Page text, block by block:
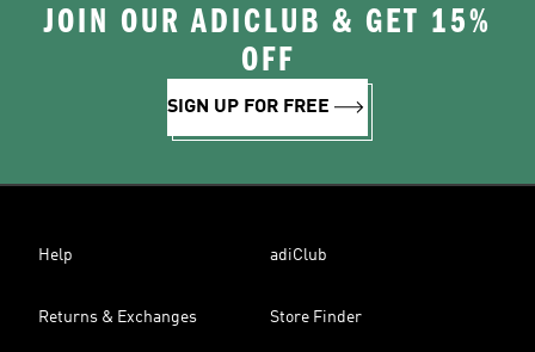
JOIN OUR ADICLUB & GET 15%
OFF
SIGN UP FOR FREE
Help adiClub
Returns & Exchanges Store Finder